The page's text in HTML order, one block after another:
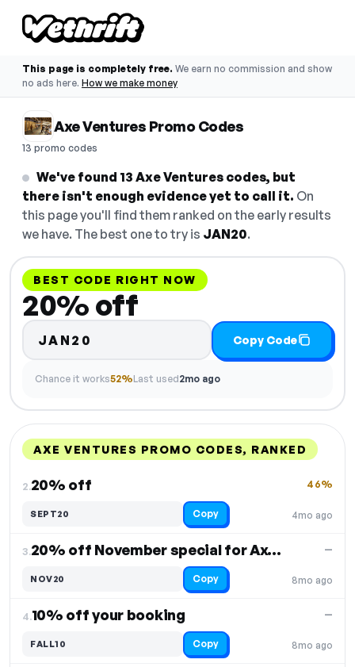
This page is completely free. We earn no commission and show
no ads here. How we make money
Axe Ventures Promo Codes
13 promo codes
We've found 13 Axe Ventures codes, but
there isn't enough evidence yet to call it. On
this page you'll find them ranked on the early results
we have. The best one to try is JAN20.
BEST CODE RIGHT NOW
20% off
JAN20 Copy Code
Chance it works52%Last used2mo ago
AXE VENTURES PROMO CODES, RANKED
2.20% off
4mo ago
46%
SEPT20 Copy
3. 20% off November special for Axe Throwing
8mo ago
—
NOV20 Copy
4.10% off your booking
8mo ago
—
FALL10 Copy